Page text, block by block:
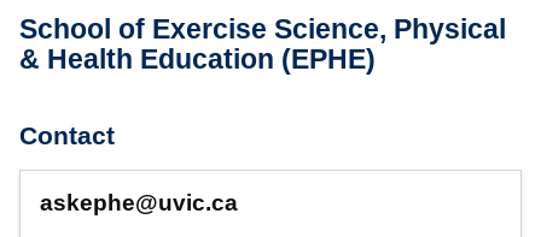
School of Exercise Science, Physical
& Health Education (EPHE)
Contact
askephe@uvic.ca